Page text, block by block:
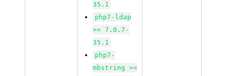
35.1
php7-ldap
>= 7.0.7-
35.1
php7-
mbstring >=